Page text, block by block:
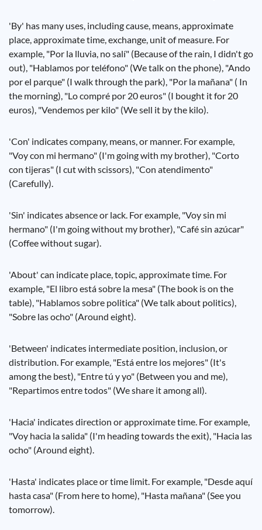
'By' has many uses, including cause, means, approximate
place, approximate time, exchange, unit of measure. For
example, "Por la lluvia, no salí" (Because of the rain, I didn't go
out), "Hablamos por teléfono" (We talk on the phone), "Ando
por el parque" (I walk through the park), "Por la mañana" ( In
the morning), "Lo compré por 20 euros" (I bought it for 20
euros), "Vendemos per kilo" (We sell it by the kilo).
'Con' indicates company, means, or manner. For example,
"Voy con mi hermano" (I'm going with my brother), "Corto
con tijeras" (I cut with scissors), "Con atendimento"
(Carefully).
'Sin' indicates absence or lack. For example, "Voy sin mi
hermano" (I'm going without my brother), "Café sin azúcar"
(Coffee without sugar).
'About' can indicate place, topic, approximate time. For
example, "El libro está sobre la mesa" (The book is on the
table), "Hablamos sobre politica" (We talk about politics),
"Sobre las ocho" (Around eight).
'Between' indicates intermediate position, inclusion, or
distribution. For example, "Está entre los mejores" (It's
among the best), "Entre tú y yo" (Between you and me),
"Repartimos entre todos" (We share it among all).
'Hacia' indicates direction or approximate time. For example,
"Voy hacia la salida" (I'm heading towards the exit), "Hacia las
ocho" (Around eight).
'Hasta' indicates place or time limit. For example, "Desde aquí
hasta casa" (From here to home), "Hasta mañana" (See you
tomorrow).